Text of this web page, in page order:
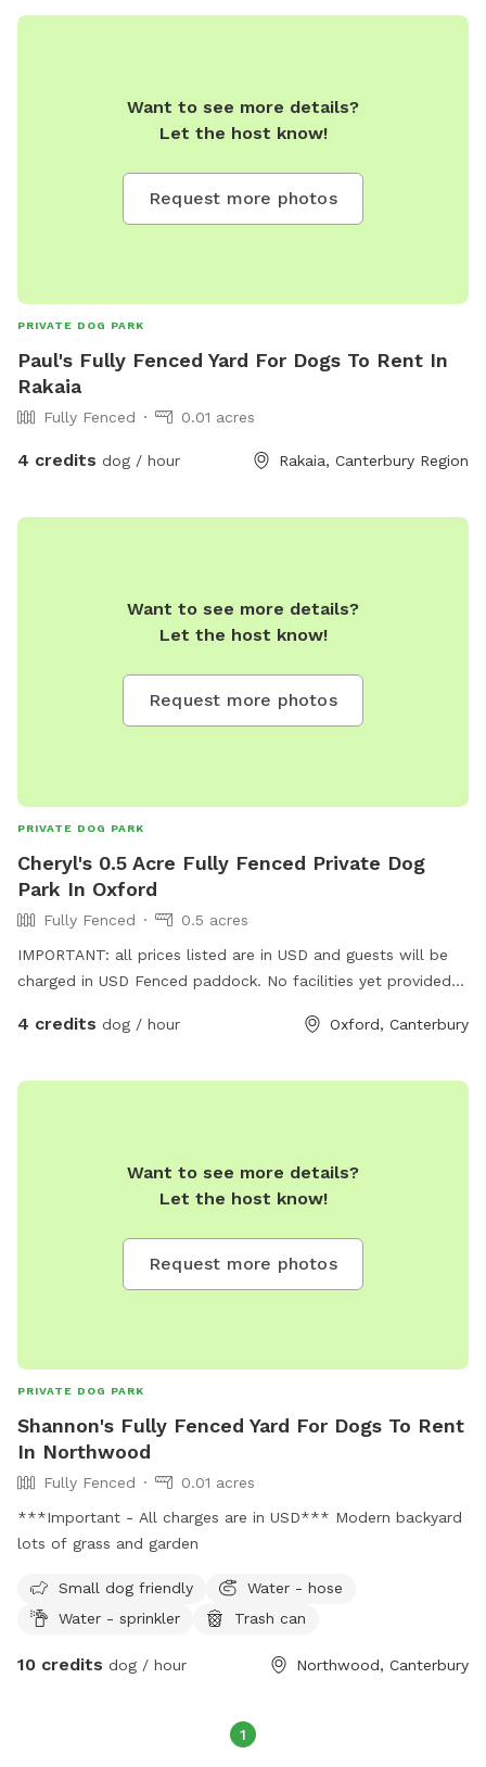
Want to see more details?
Let the host know!
Request more photos
PRIVATE DOG PARK
Paul's Fully Fenced Yard For Dogs To Rent In
Rakaia
Fully Fenced 0.01 acres
4 credits dog / hour Rakaia, Canterbury Region
Want to see more details?
Let the host know!
Request more photos
PRIVATE DOG PARK
Cheryl's 0.5 Acre Fully Fenced Private Dog
Park In Oxford
Fully Fenced
0.5 acres
IMPORTANT: all prices listed are in USD and guests will be
charged in USD Fenced paddock. No facilities yet provided -
can get through sheep netting - tho, if they do, they aren’t
paddocks, so you should be able to catch them before real
4 credits dog / hour Oxford, Canterbury
Want to see more details?
Let the host know!
Request more photos
PRIVATE DOG PARK
Shannon's Fully Fenced Yard For Dogs To Rent
In Northwood
Fully Fenced
0.01 acres
***Important - All charges are in USD*** Modern backyard
lots of grass and garden
Small dog friendly
Water - hose
Water - sprinkler
Trash can
10 credits dog / hour Northwood, Canterbury
1